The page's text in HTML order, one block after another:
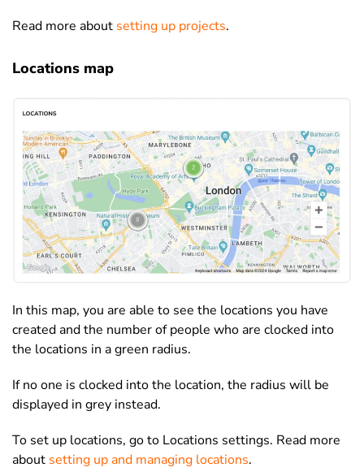
Read more about setting up projects.
Locations map
In this map, you are able to see the locations you have
created and the number of people who are clocked into
the locations in a green radius.
If no one is clocked into the location, the radius will be
displayed in grey instead.
To set up locations, go to Locations settings. Read more
about setting up and managing locations.